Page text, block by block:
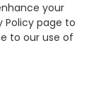
your
Policy page to
to our use of